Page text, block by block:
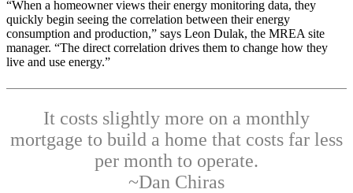
“When a homeowner views their energy monitoring data, they
quickly begin seeing the correlation between their energy
consumption and production,” says Leon Dulak, the MREA site
manager. “The direct correlation drives them to change how they
live and use energy.”
It costs slightly more on a monthly
mortgage to build a home that costs far less
per month to operate.
~Dan Chiras